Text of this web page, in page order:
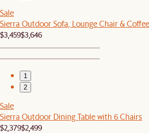
Sale
Sierra Outdoor Sofa, Lounge Chair &
$3,459$3,646
1
2
Sale
Sierra Outdoor Dining Table with 6 Chairs
$2,379$2,499